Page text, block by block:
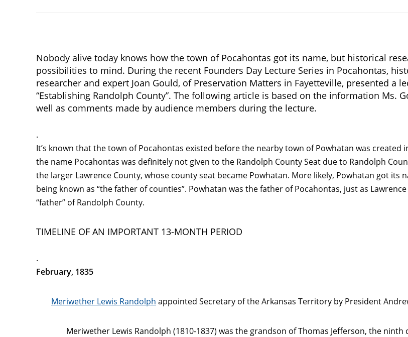
Nobody alive today knows how the town of Pocahontas got its name, but historical
possibilities to mind. During the recent Founders Day Lecture Series in Pocahontas,
researcher and expert Joan Gould, of Preservation Matters in Fayetteville, presented a
“Establishing Randolph County”. The following article is based on the information Ms.
well as comments made by audience members during the lecture.
.
It’s known that the town of Pocahontas existed before the nearby town of Powhatan was created
the name Pocahontas was definitely not given to the Randolph County Seat due to Randolph
the larger Lawrence County, whose county seat became Powhatan. More likely, Powhatan got its
being known as “the father of counties”. Powhatan was the father of Pocahontas, just as
“father” of Randolph County.
TIMELINE OF AN IMPORTANT 13-MONTH PERIOD
.
February, 1835
Meriwether Lewis Randolph appointed Secretary of the Arkansas Territory by President
Meriwether Lewis Randolph (1810-1837) was the grandson of Thomas Jefferson, the